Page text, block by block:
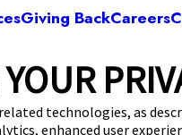
technologies, as
enhanced user
Giving BackCareers
Camp Bow
Ln, Ste. 110,